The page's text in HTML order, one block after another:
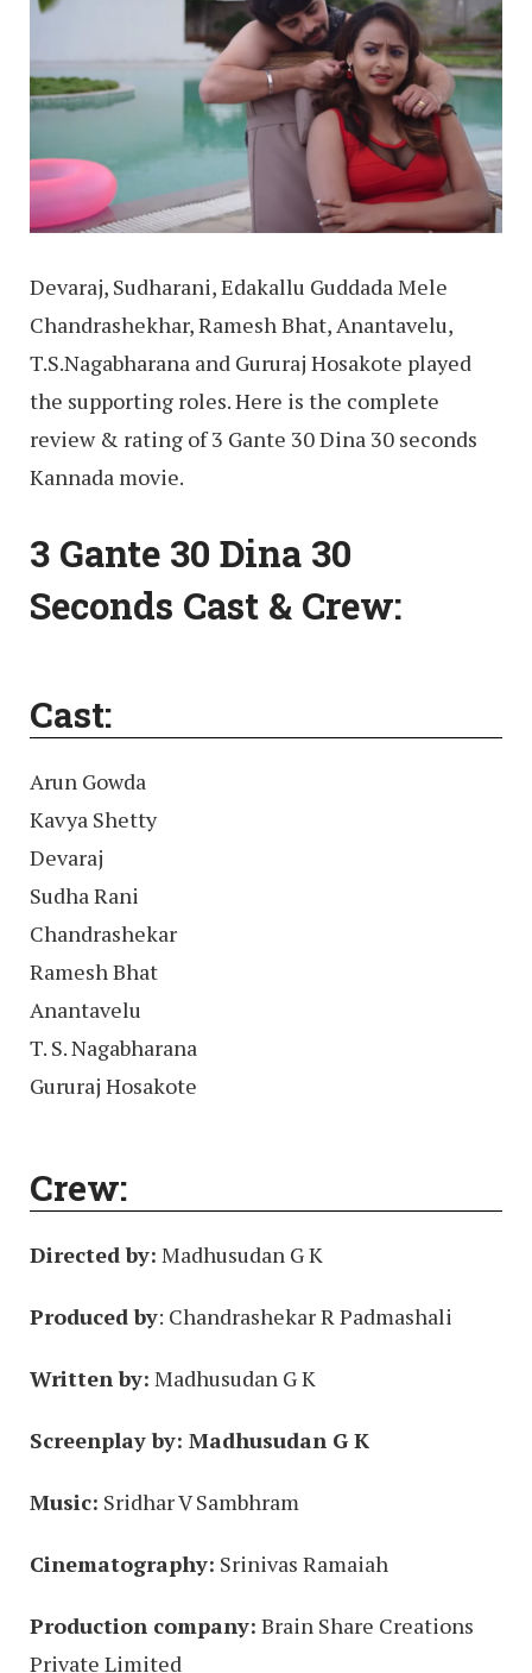
Devaraj, Sudharani, Edakallu Guddada Mele
Chandrashekhar, Ramesh Bhat, Anantavelu,
T.S.Nagabharana and Gururaj Hosakote played
the supporting roles. Here is the complete
review & rating of 3 Gante 30 Dina 30 seconds
Kannada movie.
3 Gante 30 Dina 30
Seconds Cast & Crew:
Cast:
Arun Gowda
Kavya Shetty
Devaraj
Sudha Rani
Chandrashekar
Ramesh Bhat
Anantavelu
T. S. Nagabharana
Gururaj Hosakote
Crew:
Directed by: Madhusudan G K
Produced by: Chandrashekar R Padmashali
Written by: Madhusudan G K
Screenplay by: Madhusudan G K
Music: Sridhar V Sambhram
Cinematography: Srinivas Ramaiah
Production company: Brain Share Creations
Private Limited